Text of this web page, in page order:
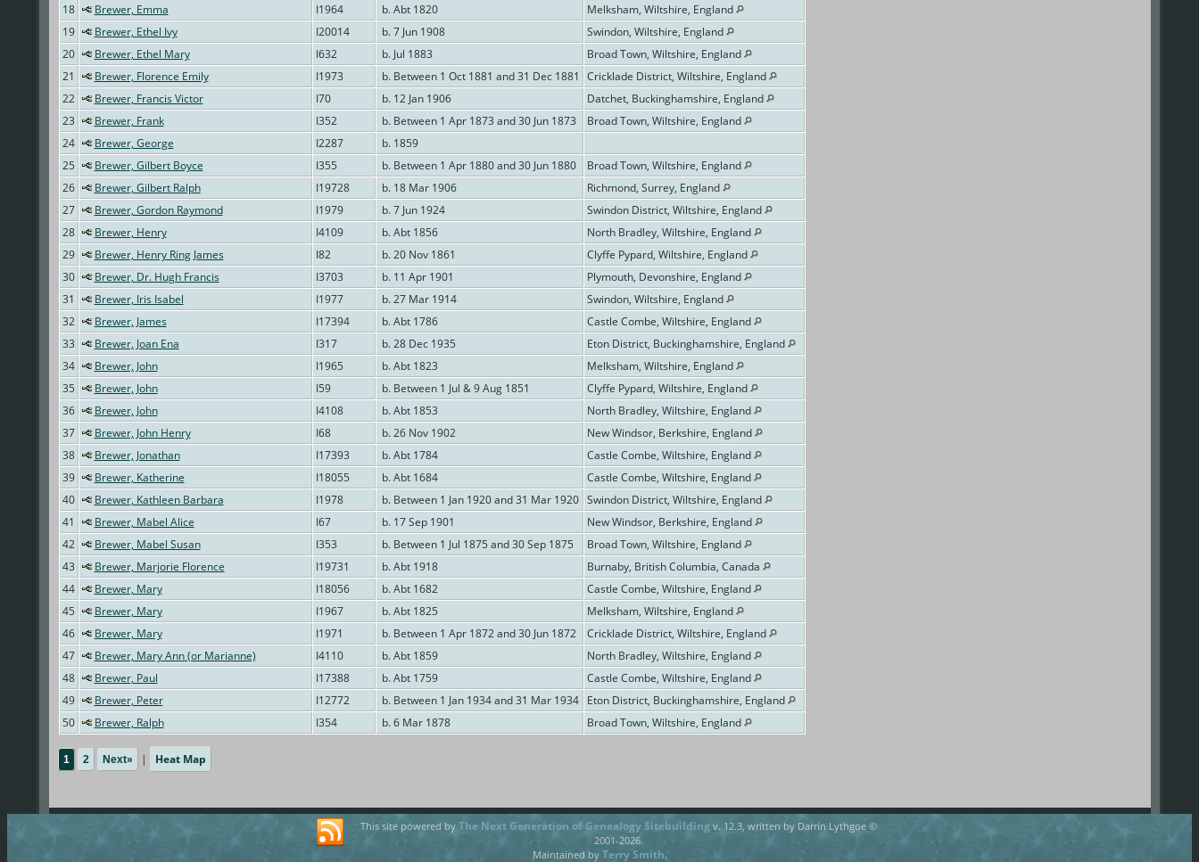
18
Brewer, Emma I1964 b. Abt 1820
Melksham, Wiltshire, England
19
Brewer, Ethel Ivy I20014 b. 7 Jun 1908
Swindon, Wiltshire, England
20
Brewer, Ethel Mary I632 b. Jul 1883
Broad Town, Wiltshire, England
21
Brewer, Florence Emily I1973 b. Between 1 Oct 1881 and 31 Dec 1881 Cricklade District, Wiltshire, England
22
Brewer, Francis Victor I70 b. 12 Jan 1906
Datchet, Buckinghamshire, England
23
Brewer, Frank I352 b. Between 1 Apr 1873 and 30 Jun 1873
Broad Town, Wiltshire, England
24
Brewer, George I2287
b. 1859
25
Brewer, Gilbert Boyce I355 b. Between 1 Apr 1880 and 30 Jun 1880
Broad Town, Wiltshire, England
26
Brewer, Gilbert Ralph I19728 b. 18 Mar 1906
Richmond, Surrey, England
27
Brewer, Gordon Raymond I1979 b. 7 Jun 1924
Swindon District, Wiltshire, England
28
Brewer, Henry I4109 b. Abt 1856
North Bradley, Wiltshire, England
29
Brewer, Henry Ring James I82 b. 20 Nov 1861
Clyffe Pypard, Wiltshire, England
30
Brewer, Dr. Hugh Francis I3703 b. 11 Apr 1901
Plymouth, Devonshire, England
31
Brewer, Iris Isabel I1977 b. 27 Mar 1914
Swindon, Wiltshire, England
32
Brewer, James I17394 b. Abt 1786
Castle Combe, Wiltshire, England
33
Brewer, Joan Ena I317 b. 28 Dec 1935
Eton District, Buckinghamshire, England
34
Brewer, John I1965 b. Abt 1823
Melksham, Wiltshire, England
35
Brewer, John I59 b. Between 1 Jul & 9 Aug 1851
Clyffe Pypard, Wiltshire, England
36
Brewer, John I4108 b. Abt 1853
North Bradley, Wiltshire, England
37
Brewer, John Henry I68 b. 26 Nov 1902
New Windsor, Berkshire, England
38
Brewer, Jonathan I17393 b. Abt 1784
Castle Combe, Wiltshire, England
39
Brewer, Katherine I18055 b. Abt 1684
Castle Combe, Wiltshire, England
40
Brewer, Kathleen Barbara I1978 b. Between 1 Jan 1920 and 31 Mar 1920 Swindon District, Wiltshire, England
41
Brewer, Mabel Alice I67 b. 17 Sep 1901
New Windsor, Berkshire, England
42
Brewer, Mabel Susan I353 b. Between 1 Jul 1875 and 30 Sep 1875
Broad Town, Wiltshire, England
43
Brewer, Marjorie Florence I19731 b. Abt 1918
Burnaby, British Columbia, Canada
44
Brewer, Mary I18056 b. Abt 1682
Castle Combe, Wiltshire, England
45
Brewer, Mary I1967 b. Abt 1825
Melksham, Wiltshire, England
46
Brewer, Mary I1971 b. Between 1 Apr 1872 and 30 Jun 1872
Cricklade District, Wiltshire, England
47
Brewer, Mary Ann (or Marianne) I4110 b. Abt 1859
North Bradley, Wiltshire, England
48
Brewer, Paul I17388 b. Abt 1759
Castle Combe, Wiltshire, England
49
Brewer, Peter I12772 b. Between 1 Jan 1934 and 31 Mar 1934
Eton District, Buckinghamshire, England
50
Brewer, Ralph I354 b. 6 Mar 1878 Broad Town, Wiltshire, England
1 2 Next» | Heat Map
This site powered by The Next Generation of Genealogy Sitebuildingv. 12.3, written by Darrin Lythgoe ©
2001-2026.
Maintained by Terry Smith.